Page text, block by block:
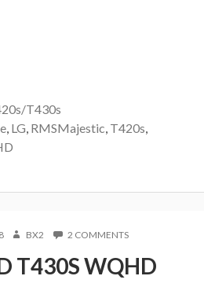
T430s
, LG, RMSMajestic, T420s,
AUTHOR
BX2 2 COMMENTSON
T430S
WQHD
T430S WQHD